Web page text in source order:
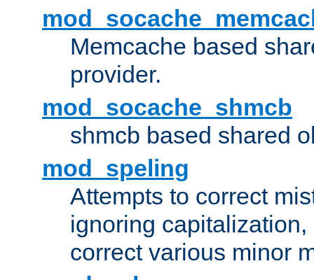
Memcache based
provider.
mod_socache_shmcb
shmcb based shared
mod_speling
Attempts to correct
ignoring
correct various minor